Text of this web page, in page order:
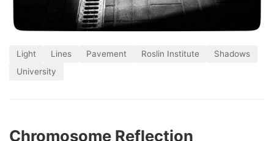
Light Lines Pavement Roslin Institute
Shadows
University
Chromosome Reflection